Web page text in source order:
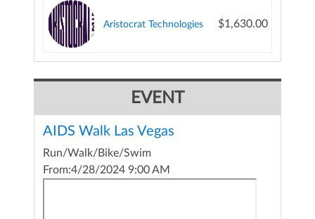
Aristocrat Technologies $1,630.00
EVENT
AIDS Walk Las Vegas
Run/Walk/Bike/Swim
From:4/28/2024 9:00 AM